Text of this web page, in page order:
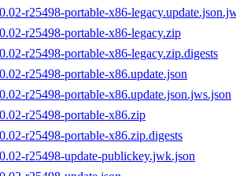
r25498-portable-x86-
r25498-portable-x86-legacy.zip
r25498-portable-x86-legacy.zip.digests
r25498-portable-x86.update.json
r25498-portable-x86.update.json.jws.json
r25498-portable-x86.zip
r25498-portable-x86.zip.digests
r25498-update-publickey.jwk.json